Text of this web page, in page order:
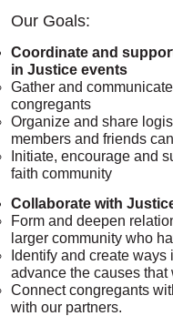
Our Goals:
Coordinate and
in Justice events
Gather and
congregants
Organize and share
members and friends
Initiate, encourage and
faith community
Collaborate with
Form and deepen
larger community who
Identify and create
advance the causes
Connect congregants
with our partners.